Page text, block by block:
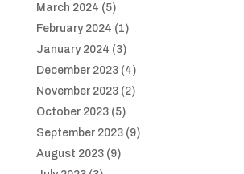
March 2024 (5)
February 2024 (1)
January 2024 (3)
December 2023(4)
November 2023(2)
October 2023(5)
September 2023(9)
August 2023(9)